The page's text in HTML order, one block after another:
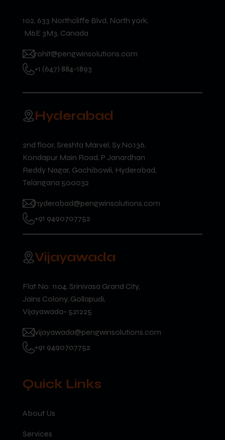
102, 633 Northcliffe Blvd, North york,
M6E 3M3, Canada
rohit@pengwinsolutions.com
+1 (647) 884-1893
Hyderabad
2nd floor, Sreshta Marvel, Sy.No.136,
Kondapur Main Road, P Janardhan
Reddy Nagar, Gachibowli, Hyderabad,
Telangana 500032
hyderabad@pengwinsolutions.com
+91 9490707752
Vijayawada
Flat No: 1104, Srinivasa Grand City,
Jains Colony, Gollapudi,
Vijayawada- 521225
vijayawada@pengwinsolutions.com
+91 9490707752
Quick Links
About Us
Services